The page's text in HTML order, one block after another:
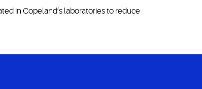
in Copeland’s laboratories to reduce